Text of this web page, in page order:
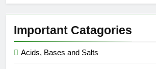
Important Catagories
Acids, Bases and Salts